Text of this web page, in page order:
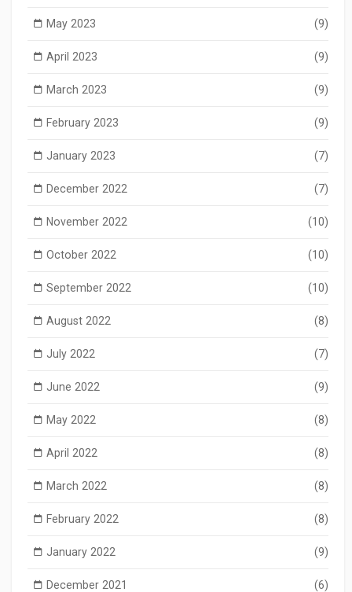
May 2023 (9)
April 2023 (9)
March 2023 (9)
February 2023 (9)
January 2023 (7)
December 2022 (7)
November 2022 (10)
October 2022 (10)
September 2022 (10)
August 2022 (8)
July 2022 (7)
June 2022 (9)
May 2022 (8)
April 2022 (8)
March 2022 (8)
February 2022 (8)
January 2022 (9)
December 2021 (6)